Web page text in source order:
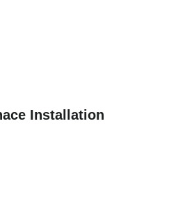
Installation